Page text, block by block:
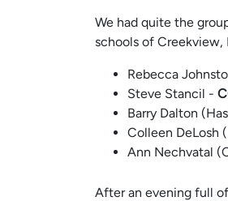
We had quite the
schools of Creekview,
Rebecca
Steve Stancil -
Barry Dalton
Colleen DeLosh
Ann Nechvatal
After an evening full